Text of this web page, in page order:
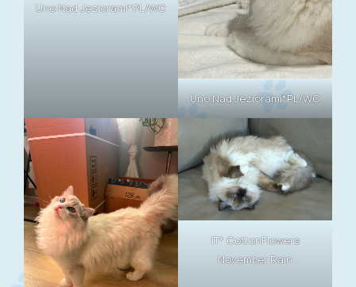
Uno Nad Jeziorami*PL/WC
Uno Nad Jeziorami*PL/WC
IT* CottonFlowers
November Rain